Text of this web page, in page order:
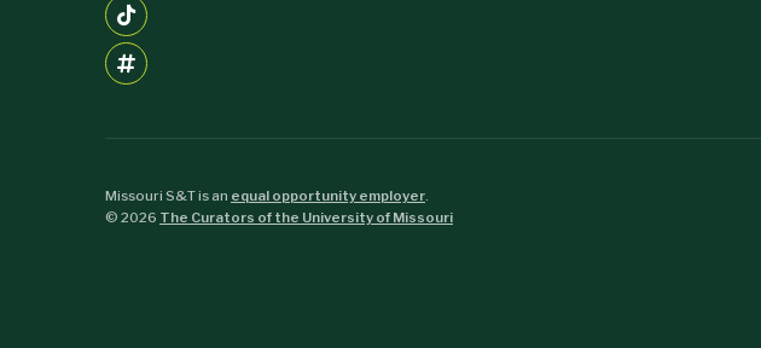
Missouri S&T is an equal opportunity employer.
© 2026 The Curators of the University of Missouri